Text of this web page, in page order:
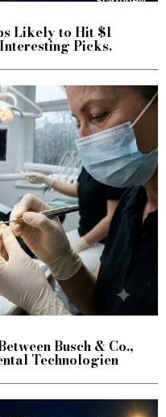
Likely to Hit $1
Picks.
Busch & Co.,
Technologien